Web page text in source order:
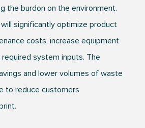
the burdon on the environment.
significantly optimize product
costs, increase equipment
system inputs. The
and lower volumes of waste
to reduce customers